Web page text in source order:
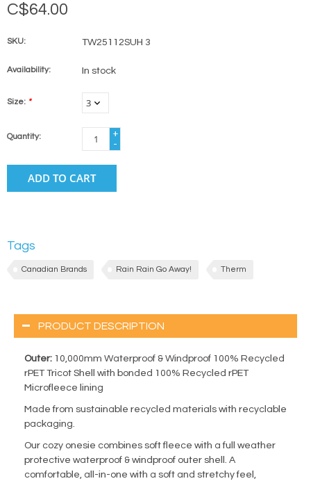
C$64.00
SKU: TW25112SUH 3
Availability: In stock
Size: *
Quantity:
+
-
ADD TO CART
Tags
Canadian Brands Rain Rain Go Away! Therm
PRODUCT DESCRIPTION
Outer: 10,000mm Waterproof & Windproof 100% Recycled
rPET Tricot Shell with bonded 100% Recycled rPET
Microfleece lining
Made from sustainable recycled materials with recyclable
packaging.
Our cozy onesie combines soft fleece with a full weather
protective waterproof & windproof outer shell. A
comfortable, all-in-one with a soft and stretchy feel,